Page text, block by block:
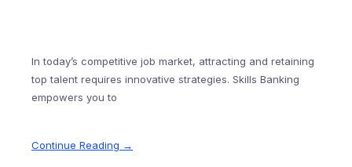
In today’s competitive job market, attracting and retaining
top talent requires innovative strategies. Skills Banking
empowers you to
Continue Reading →